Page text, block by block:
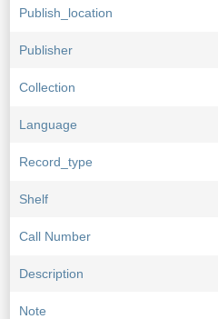
Publish_location
Publisher
Collection
Language
Record_type
Shelf
Call Number
Description
Note